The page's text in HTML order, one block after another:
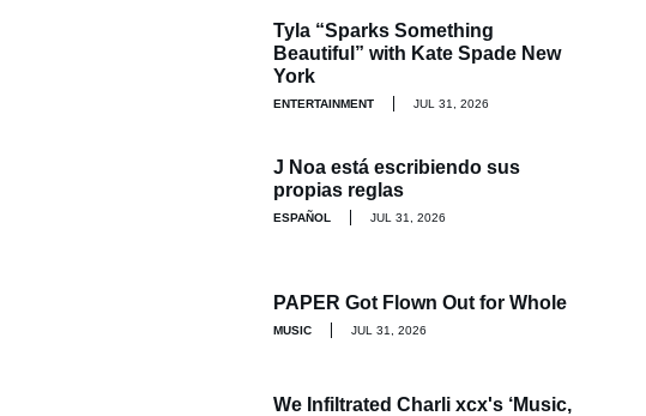
Tyla “Sparks Something
Beautiful” with Kate Spade New
York
ENTERTAINMENT JUL 31, 2026
J Noa está escribiendo sus
propias reglas
ESPAÑOL JUL 31, 2026
PAPER Got Flown Out for Whole
MUSIC JUL 31, 2026
We Infiltrated Charli xcx's ‘Music,